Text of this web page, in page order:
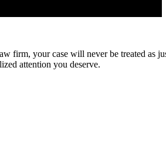
firm, your case will never be treated as
attention you deserve.